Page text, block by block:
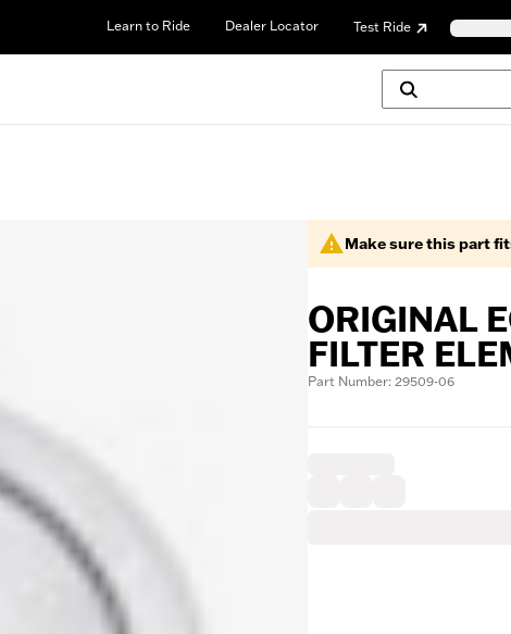
Learn to Ride Dealer Locator Test Ride
Make sure this part
ORIGINAL
FILTER
Part Number: 29509-06